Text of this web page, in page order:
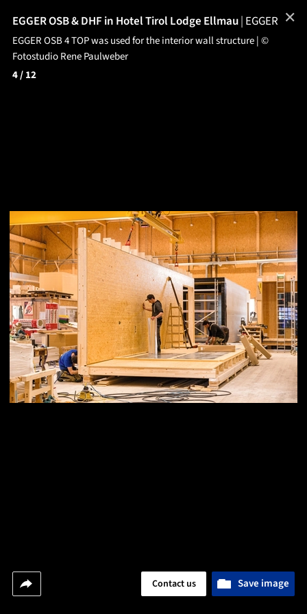
EGGER OSB & DHF in Hotel Tirol Lodge Ellmau| EGGER
EGGER OSB 4 TOP was used for the interior wall structure | ©
Fotostudio Rene Paulweber
4/ 12
Save image
Contact us
✕